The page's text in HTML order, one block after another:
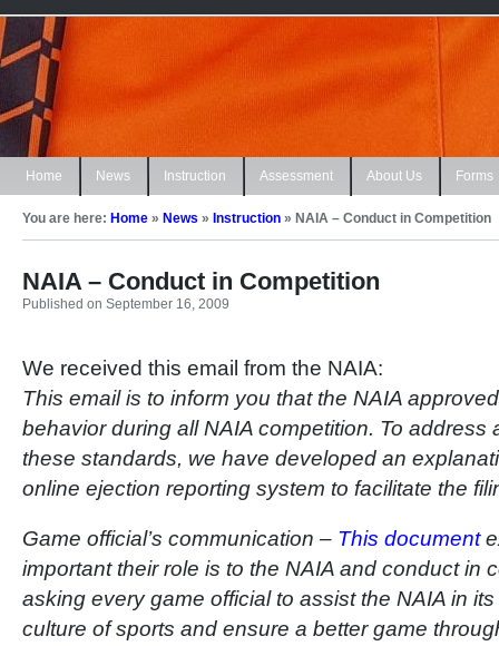
Home News Instruction Assessment About Us Forms
You are here: Home » News » Instruction » NAIA – Conduct in Competition
NAIA – Conduct in Competition
Published on September 16, 2009
We received this email from the NAIA:
This email is to inform you that the NAIA
behavior during all NAIA competition. To address
these standards, we have developed an
online ejection reporting system to facilitate the
Game official’s communication – This document
important their role is to the NAIA and conduct in
asking every game official to assist the NAIA in
culture of sports and ensure a better game